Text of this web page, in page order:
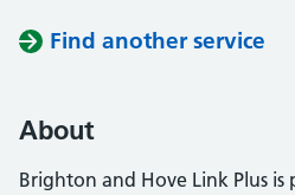
Find another service
About
Brighton and Hove Link Plus is